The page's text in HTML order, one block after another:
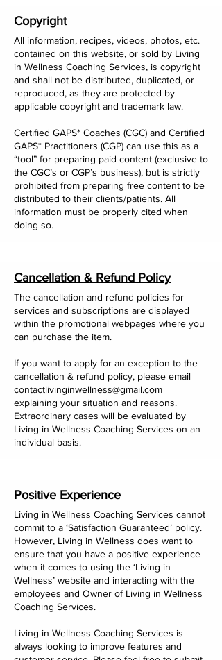
Copyright
All information, recipes, videos, photos, etc.
contained on this website, or sold by Living
in Wellness Coaching Services, is copyright
and shall not be distributed, duplicated, or
reproduced, as they are protected by
applicable copyright and trademark law.
Certified GAPS* Coaches (CGC) and Certified
GAPS* Practitioners (CGP) can use this as a
“tool” for preparing paid content (exclusive to
the CGC’s or CGP’s business), but is strictly
prohibited from preparing free content to be
distributed to their clients/patients. All
information must be properly cited when
doing so.
Cancellation & Refund Policy
The cancellation and refund policies for
services and subscriptions are displayed
within the promotional webpages where you
can purchase the item.
If you want to apply for an exception to the
cancellation & refund policy, please email
contactlivinginwellness@gmail.com
explaining your situation and reasons.
Extraordinary cases will be evaluated by
Living in Wellness Coaching Services on an
individual basis.
Positive Experience
Living in Wellness Coaching Services cannot
commit to a ‘Satisfaction Guaranteed’ policy.
However, Living in Wellness does want to
ensure that you have a positive experience
when it comes to using the ‘Living in
Wellness’ website and interacting with the
employees and Owner of Living in Wellness
Coaching Services.
Living in Wellness Coaching Services is
always looking to improve features and